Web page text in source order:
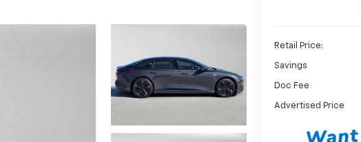
Retail Price:
Savings
Doc Fee
Advertised Price